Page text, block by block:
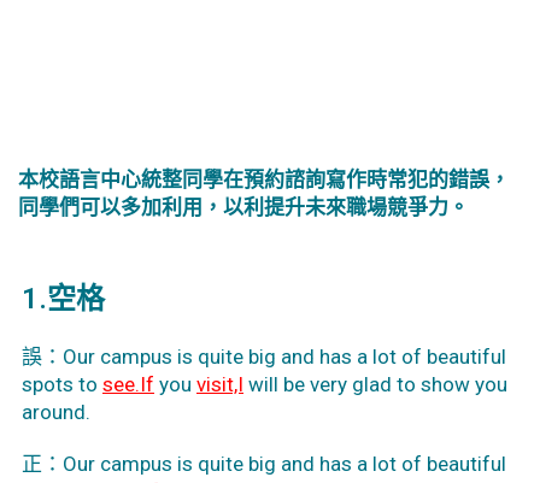
本校語言中心統整同學在預約諮詢寫作時常犯的錯誤，
同學們可以多加利用，以利提升未來職場競爭力。
1.空格
誤：Our campus is quite big and has a lot of beautiful
spots to see.If you visit,I will be very glad to show you
around.
正：Our campus is quite big and has a lot of beautiful